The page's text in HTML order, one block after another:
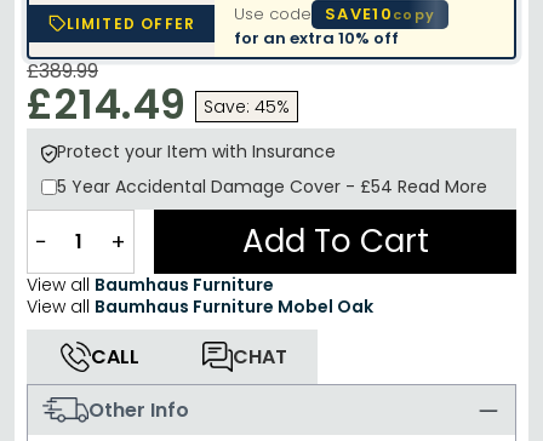
LIMITED OFFER Use code SAVE10copy
for an extra10% off
£389.99
£214.49
Save: 45%
Protect your Item with Insurance
5 Year Accidental Damage Cover - £54 Read More
− + Add To Cart
View all Baumhaus Furniture
View all Baumhaus Furniture Mobel Oak
CALL
CHAT
Other Info